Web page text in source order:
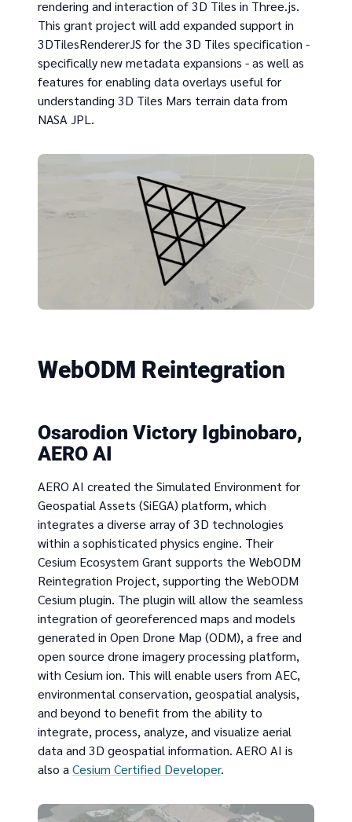
rendering and interaction of 3D Tiles in Three.js.
This grant project will add expanded support in
3DTilesRendererJS for the 3D Tiles specification -
specifically new metadata expansions - as well as
features for enabling data overlays useful for
understanding 3D Tiles Mars terrain data from
NASA JPL.
WebODM Reintegration
Osarodion Victory Igbinobaro,
AERO AI
AERO AI created the Simulated Environment for
Geospatial Assets (SiEGA) platform, which
integrates a diverse array of 3D technologies
within a sophisticated physics engine. Their
Cesium Ecosystem Grant supports the WebODM
Reintegration Project, supporting the WebODM
Cesium plugin. The plugin will allow the seamless
integration of georeferenced maps and models
generated in Open Drone Map (ODM), a free and
open source drone imagery processing platform,
with Cesium ion. This will enable users from AEC,
environmental conservation, geospatial analysis,
and beyond to benefit from the ability to
integrate, process, analyze, and visualize aerial
data and 3D geospatial information. AERO AI is
also a Cesium Certified Developer.